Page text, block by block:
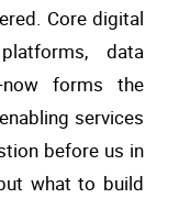
Core digital
data
forms the
services
before us in
what to build